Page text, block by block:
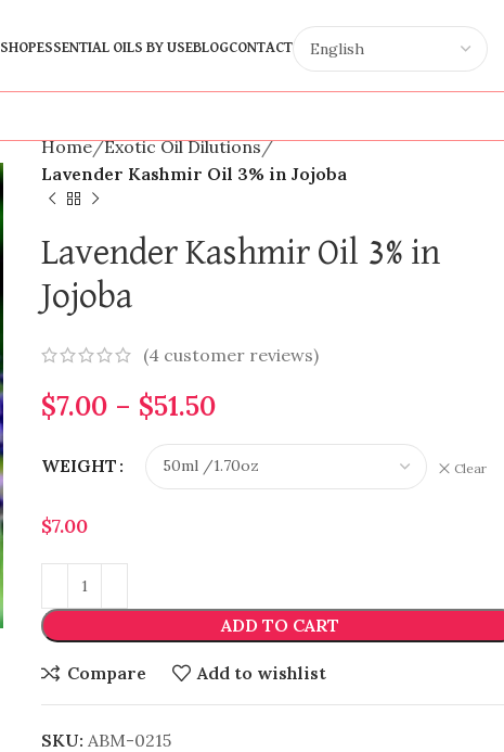
SHOPESSENTIAL OILS BY USEBLOGCONTACT
Home Exotic Oil Dilutions
Lavender Kashmir Oil 3% in Jojoba
Lavender Kashmir Oil 3% in
Jojoba
(4 customer reviews)
$7.00 – $51.50
WEIGHT Clear
$7.00
ADD TO CART
Compare Add to wishlist
SKU: ABM-0215